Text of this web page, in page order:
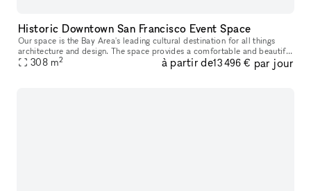
Historic Downtown San Francisco Event Space
Our space is the Bay Area's leading cultural destination for all things
architecture and design. The space provides a comfortable and beautiful
venue for day and evening events, with enough space f
308 m2 à partir de13 496 € par jour